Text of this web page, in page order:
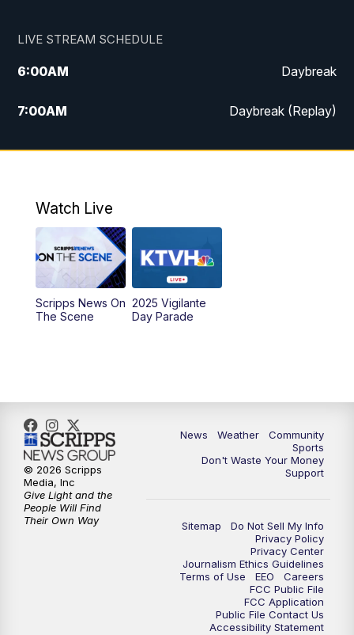
LIVE STREAM SCHEDULE
6:00AM Daybreak
7:00AM Daybreak (Replay)
5:00PM MTN News at 5:00
6:00PM
PM MTN News at 6:00 (Replay)
10:00PM
Watch Live
Scripps News On
The Scene
2025 Vigilante
Day Parade
News Weather
Community
Sports
Don't Waste Your Money
Support
Sitemap
Do Not Sell My Info
Privacy Policy
Privacy Center
Journalism Ethics Guidelines
Terms of Use
EEO
Careers
FCC Public File
FCC Application
Public File Contact Us
Accessibility Statement
© 2026 Scripps
Media, Inc
Give Light and the
People Will Find
Their Own Way